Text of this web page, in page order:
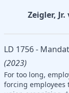
Zeigler, Jr.
LD 1756 -
(2023)
For too long,
forcing employees